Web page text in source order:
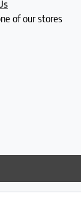
of our stores